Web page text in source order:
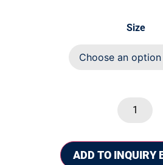
Size
ADD TO INQUIRY